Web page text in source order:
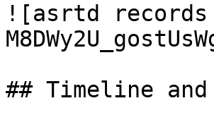
![asrtd
## Timeline